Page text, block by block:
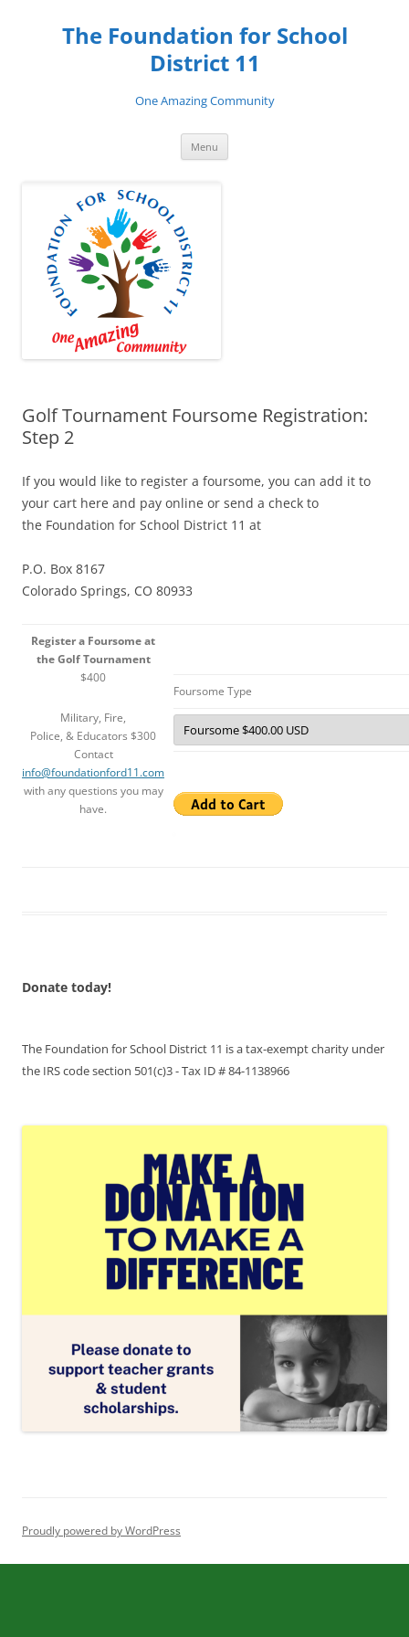
contentThe Foundation for School
District 11
One Amazing Community
Menu
Golf Tournament Foursome Registration:
Step 2
If you would like to register a foursome, you can add it to
your cart here and pay online or send a check to
the Foundation for School District 11 at
P.O. Box 8167
Colorado Springs, CO 80933
Register a Foursome at
the Golf Tournament
$400
Military, Fire,
Police, & Educators $300
Contact
info@foundationford11.com
with any questions you may
have.
Foursome Type
Donate today!
The Foundation for School District 11 is a tax-exempt charity under
the IRS code section 501(c)3 - Tax ID # 84-1138966
Proudly powered by WordPress